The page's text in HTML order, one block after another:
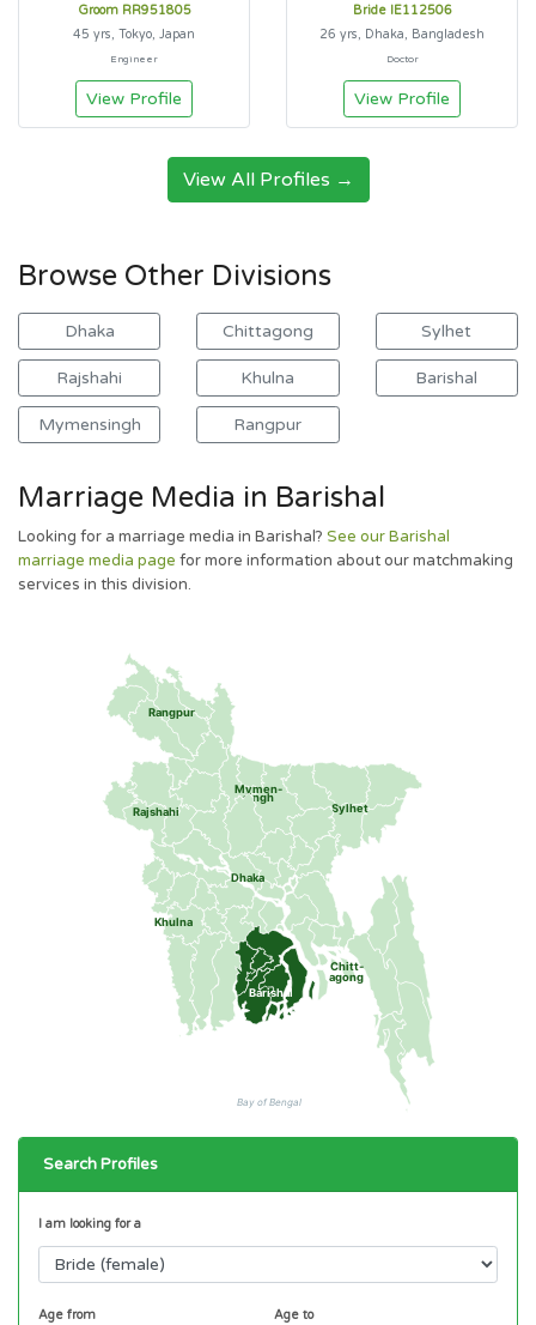
Groom RR951805
45 yrs, Tokyo, Japan
Engineer
View Profile
Bride IE112506
26 yrs, Dhaka, Bangladesh
Doctor
View Profile
View All Profiles →
Browse Other Divisions
Dhaka Chittagong Sylhet
Rajshahi Khulna Barishal
Mymensingh Rangpur
Marriage Media in Barishal
Looking for a marriage media in Barishal? See our Barishal
marriage media page for more information about our matchmaking
services in this division.
Rangpur
Rajshahi
Mymen-
singh
Sylhet
Dhaka
Khulna
Barishal
Chitt-
agong
Bay of Bengal
Search Profiles
I am looking for a
Age from Age to